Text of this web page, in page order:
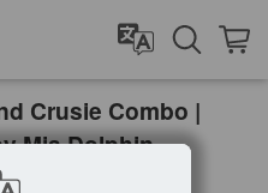
Crusie Combo |
Mia Dolphin